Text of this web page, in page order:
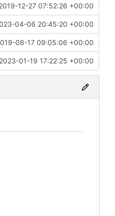
12-27 07:52:26 +00:00
04-06 20:45:20 +00:00
08-17 09:05:06 +00:00
2023-01-19 17:22:25 +00:00